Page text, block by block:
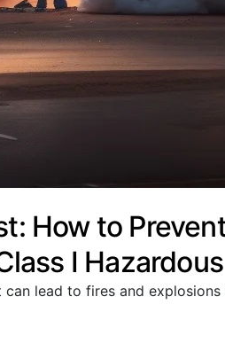
How to
I
lead to fires and